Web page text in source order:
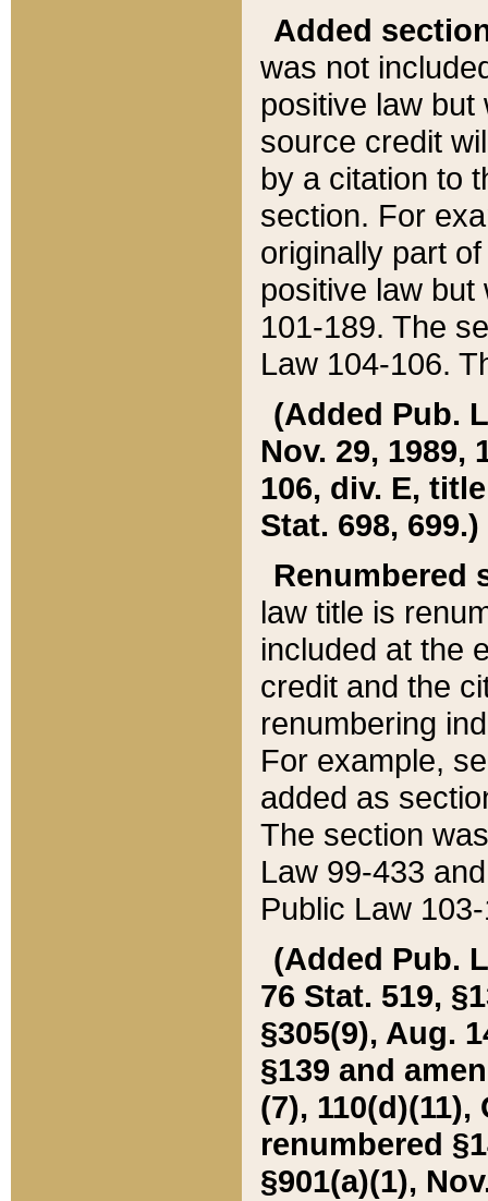
Added
was not
positive law
source credit
by a citation to
section. For
originally part
positive law but
101-189. The
Law 104-106.
(Added Pub.
Nov. 29, 1989,
106, div. E,
Stat. 698, 699.)
Renumbered
law title is
included at the
credit and the
renumbering
For example,
added as
The section
Law 99-433
Public Law
(Added Pub.
76 Stat. 519,
§305(9), Aug.
§139 and
(7), 110(d)(11),
renumbered
§901(a)(1),